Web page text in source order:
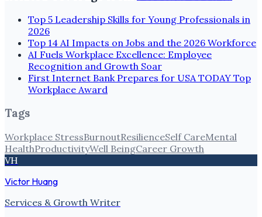
Top 5 Leadership Skills for Young Professionals in
2026
Top 14 AI Impacts on Jobs and the 2026 Workforce
AI Fuels Workplace Excellence: Employee
Recognition and Growth Soar
First Internet Bank Prepares for USA TODAY Top
Workplace Award
Tags
Workplace StressBurnoutResilienceSelf CareMental
HealthProductivityWell BeingCareer Growth
VH
Victor Huang
Services & Growth Writer